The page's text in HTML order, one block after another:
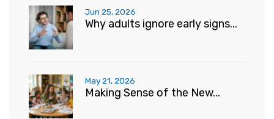
Jun 25, 2026
Why adults ignore early signs...
May 21, 2026
Making Sense of the New...